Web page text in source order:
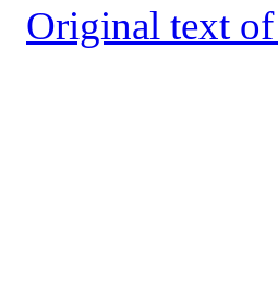
Original text of